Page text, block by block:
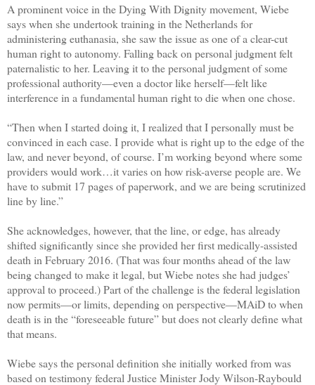
A prominent voice in the Dying With Dignity movement, Wiebe
says when she undertook training in the Netherlands for
administering euthanasia, she saw the issue as one of a clear-cut
human right to autonomy. Falling back on personal judgment felt
paternalistic to her. Leaving it to the personal judgment of some
professional authority—even a doctor like herself—felt like
interference in a fundamental human right to die when one chose.
“Then when I started doing it, I realized that I personally must be
convinced in each case. I provide what is right up to the edge of the
law, and never beyond, of course. I’m working beyond where some
providers would work…it varies on how risk-averse people are. We
have to submit 17 pages of paperwork, and we are being scrutinized
line by line.”
She acknowledges, however, that the line, or edge, has already
shifted significantly since she provided her first medically-assisted
death in February 2016. (That was four months ahead of the law
being changed to make it legal, but Wiebe notes she had judges’
approval to proceed.) Part of the challenge is the federal legislation
now permits—or limits, depending on perspective—MAiD to when
death is in the “foreseeable future” but does not clearly define what
that means.
Wiebe says the personal definition she initially worked from was
based on testimony federal Justice Minister Jody Wilson-Raybould